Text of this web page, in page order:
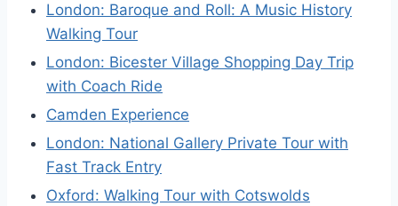
London: Baroque and Roll: A Music History
Walking Tour
London: Bicester Village Shopping Day Trip
with Coach Ride
Camden Experience
London: National Gallery Private Tour with
Fast Track Entry
Oxford: Walking Tour with Cotswolds